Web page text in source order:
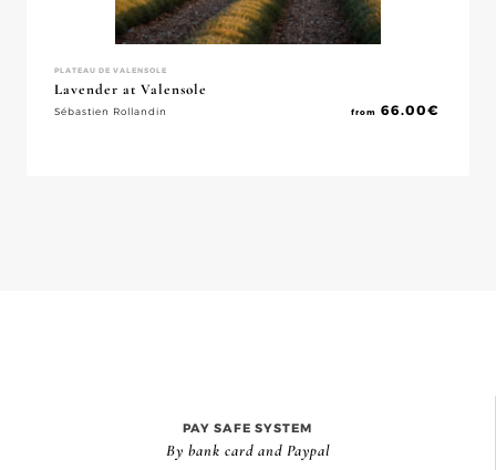
PLATEAU DE VALENSOLE
Lavender at Valensole
Sébastien Rollandin from 66.00€
PAY SAFE SYSTEM
By bank card and Paypal